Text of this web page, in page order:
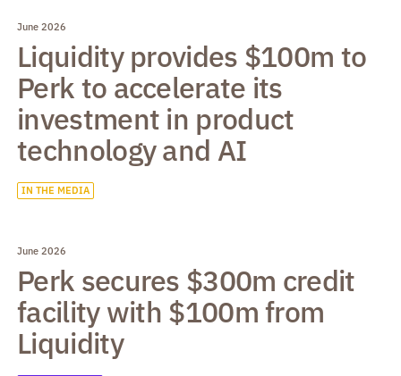
June 2026
Liquidity provides $100m to
Perk to accelerate its
investment in product
technology and AI
IN THE MEDIA
June 2026
Perk secures $300m credit
facility with $100m from
Liquidity